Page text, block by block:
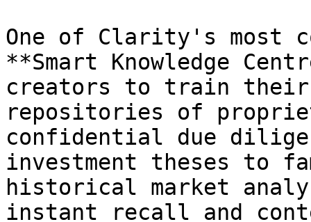
One of Clarity's most
**Smart Knowledge
creators to train their
repositories of
confidential due
investment theses to
historical market
instant recall and